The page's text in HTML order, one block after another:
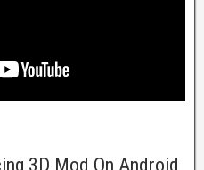
3D Mod On Android